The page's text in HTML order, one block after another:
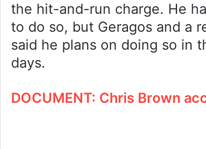
the hit-and-run charge. He
to do so, but Geragos and a
said he plans on doing so in
days.
DOCUMENT: Chris Brown